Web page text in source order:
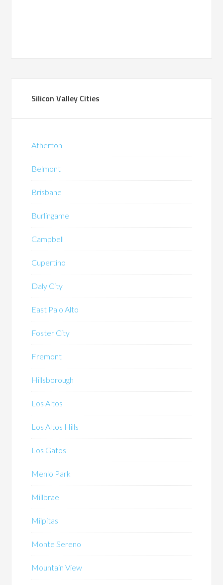
Silicon Valley Cities
Atherton
Belmont
Brisbane
Burlingame
Campbell
Cupertino
Daly City
East Palo Alto
Foster City
Fremont
Hillsborough
Los Altos
Los Altos Hills
Los Gatos
Menlo Park
Millbrae
Milpitas
Monte Sereno
Mountain View